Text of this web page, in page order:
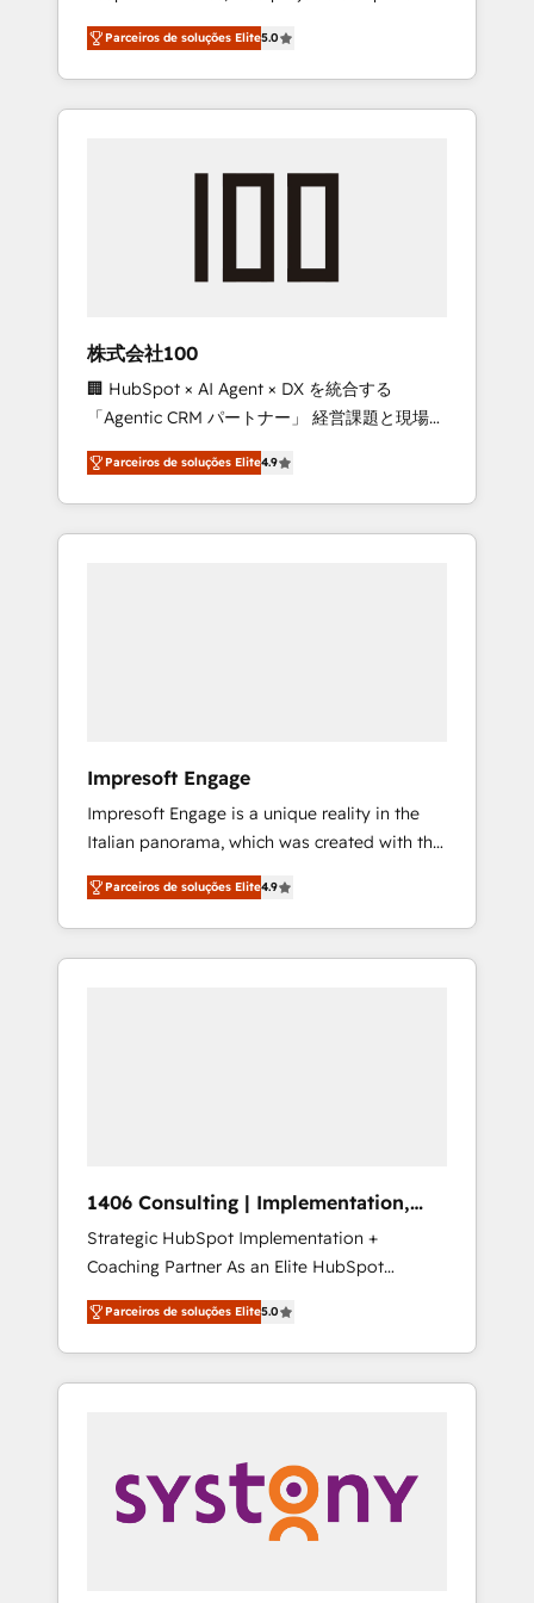
27001 certified, reinforcing our commitment
to data security and compliance. At
OneMetric, we help revenue teams focus on
the OneMetric that matters most: revenue.
on time. Our in-house team of certified CRM
architects, experts, developers, designers,
and marketers handles all aspects of your
HubSpot. ✨ 400+ global clients ✨ 100+
full Hub implementations, and 5,000+ pages
growth & +751% new visitors for a full-funnel
leaders: 🏆 HubSpot Platform Migration
Impact Award 🏆 Clutch HubSpot Global
Leader 🏆 Finalist: HubSpot Inbound
Campaign of the Year 🏆 Gold AVA Digital
Award for Best Website 🌟 Accreditations:
CRM Implementation, HubSpot Content
Experience, CRM Data Migration & Custom
Parceiros de soluções Elite5.0
株式会社100
🏢 HubSpot × AI Agent × DX を統合する
「Agentic CRM パートナー」 経営課題と現場業
務をつなぐAIネイティブ・エージェンシーとし
て、HubSpot Eliteの実装力で顧客フロント業務
を再設計します。 💡 100inc は何をする会社
か？ HubSpotを共通基盤に、AIエージェントを
ら、GTMの見える化・自動化まで。全Hub統合
運用、データ品質設計、グループ横断のCRM統
合に対応します。 2️⃣ AIエージェント組織構築
営業・マーケティング業務の一部をAIが自律実
行する組織への移行を設計・実装。Breeze・
Claude等をHubSpotと連携させ、役割定義・運
用ルール・成果指標まで含めて設計します。 3️⃣
Hubで一体提供。 ▸ 既存CRM・MAからの移行
支援：Salesforce・Marketo・Pardot等からの
移行、カスタム設計、履歴データ移行と活用設
計まで。 ▸ AEO対応：ChatGPT・Perplexity等
のAI検索からの流入・引用を前提にコンテンツ
HubSpotアワード受賞・HUGリーダー ✓
AI活用に関するご相談、現状整理の壁打ちな
ど、構想段階からお気軽にお問い合わせくださ
Parceiros de soluções Elite4.9
Impresoft Engage
Impresoft Engage is a unique reality in the
Italian panorama, which was created with the
aim of putting Customer Experience at the
center by creating digital environments
capable of integrating people, processes and
data. We offer the best digital solutions on
complementary companies that divide their
offer into 4 Competence Centers: Smart
Manufacturing, Customer First, Enabling
Technologies & Security. The synergies
generated by these integrations, together
with the combination of talents, skills,
solutions and services, have allowed the
their digital transformation journey.
Parceiros de soluções Elite4.9
1406 Consulting | Implementation,
Integration, AI
Strategic HubSpot Implementation +
Coaching Partner As an Elite HubSpot
Partner, 1406 Consulting helps mid-market
revenue teams transform how they sell,
market, and serve. We don't just build your
HubSpot—we teach your team to own it, then
Sales, Service, Data & Content 📈 Sales &
Marketing Alignment + Revenue Team
Enablement 🤖 Breeze AI & Custom Agent
Parceiros de soluções Elite5.0